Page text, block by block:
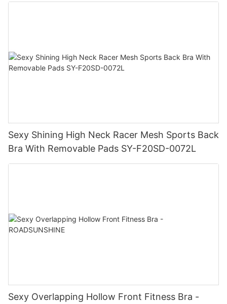
Sexy Shining High Neck Racer Mesh Sports Back
Bra With Removable Pads SY-F20SD-0072L
Sexy Overlapping Hollow Front Fitness Bra -